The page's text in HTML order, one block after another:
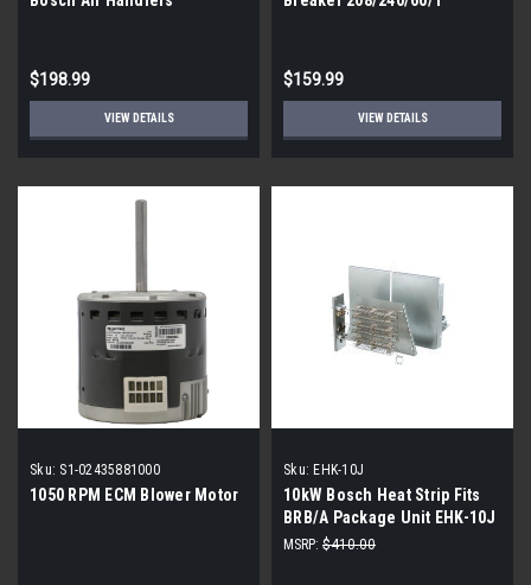
$198.99
VIEW DETAILS
$159.99
VIEW DETAILS
Sku: S1-02435881000
1050 RPM ECM Blower Motor
Sku: EHK-10J
10kW Bosch Heat Strip Fits
BRB/A Package Unit EHK-10J
MSRP: $410.00